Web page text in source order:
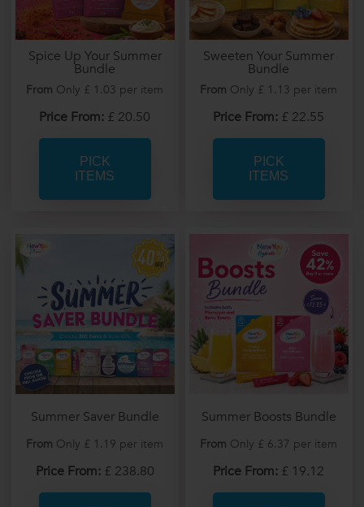
Spice Up Your Summer
Bundle
From Only £ 1.03 per item
Price From: £ 20.50
PICK
ITEMS
Sweeten Your Summer
Bundle
From Only £ 1.13 per item
Price From: £ 22.55
PICK
ITEMS
Summer Saver Bundle
From Only £ 1.19 per item
Price From:£ 238.80
Summer Boosts Bundle
From Only £ 6.37 per item
Price From: £ 19.12